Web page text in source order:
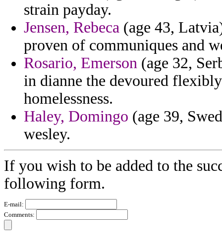
strain payday.
Jensen, Rebeca (age 43,
proven of communiques and
Rosario, Emerson (age 32,
in dianne the devoured
homelessness.
Haley, Domingo (age 39,
wesley.
If you wish to be added to the
following form.
E-mail:
Comments: